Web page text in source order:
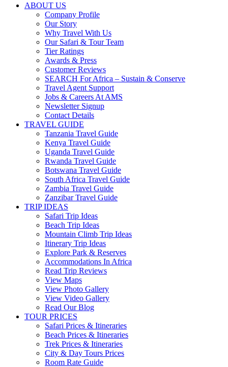
ABOUT US
Company Profile
Our Story
Why Travel With Us
Our Safari & Tour Team
Tier Ratings
Awards & Press
Customer Reviews
SEARCH For Africa – Sustain & Conserve
Travel Agent Support
Jobs & Careers At AMS
Newsletter Signup
Contact Details
TRAVEL GUIDE
Tanzania Travel Guide
Kenya Travel Guide
Uganda Travel Guide
Rwanda Travel Guide
Botswana Travel Guide
South Africa Travel Guide
Zambia Travel Guide
Zanzibar Travel Guide
TRIP IDEAS
Safari Trip Ideas
Beach Trip Ideas
Mountain Climb Trip Ideas
Itinerary Trip Ideas
Explore Park & Reserves
Accommodations In Africa
Read Trip Reviews
View Maps
View Photo Gallery
View Video Gallery
Read Our Blog
TOUR PRICES
Safari Prices & Itineraries
Beach Prices & Itineraries
Trek Prices & Itineraries
City & Day Tours Prices
Room Rate Guide